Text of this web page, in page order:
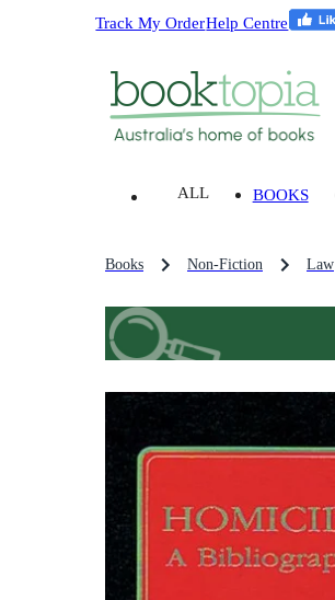
Track My OrderHelp Centre
ALL BOOKS
Books Non-Fiction Law